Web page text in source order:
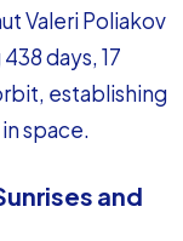
Valeri Poliakov
days, 17
establishing
space.
and